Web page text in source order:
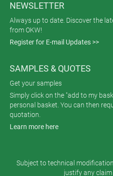
NEWSLETTER
Always up to date. Discover the
from OKW!
Register for E-mail Updates >>
SAMPLES & QUOTES
Get your samples
Simply click on the "add to my
personal basket. You can then
quotation.
Learn more here
Subject to technical
justify any